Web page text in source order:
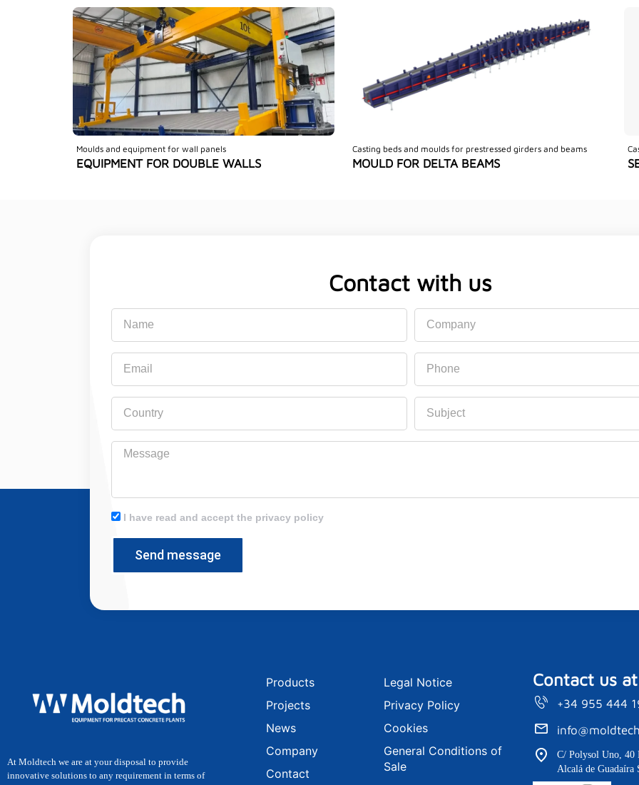
Moulds and equipment for wall panels
EQUIPMENT FOR DOUBLE WALLS
Casting beds and moulds for prestressed girders and beams
MOULD FOR DELTA BEAMS
Contact with us
Message
I have read and accept the privacy policy
Send message
At Moldtech we are at your disposal to provide
innovative solutions to any requirement in terms of
Products
Projects
News
Company
Contact
Legal Notice
Privacy Policy
Cookies
General Conditions of
Sale
Contact us at
+34 955 444
C/ Polysol Uno, 40
Alcalá de Guadaíra